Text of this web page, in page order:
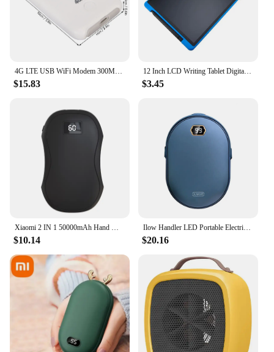
4G LTE USB WiFi Modem 300Mbps Unlocked WiFi Micro SIM Card Slot Built in 3200MAh Wireless Portable WiFi Router
$15.83
12 Inch LCD Writing Tablet Digital Drawing Tablet Handwriting Pads Portable Electronic Tablet Board ultra-thin Board
$3.45
Xiaomi 2 IN 1 50000mAh Hand Warmer Power Bank Large Capacity Hand Warmer Portable Safe and Durable Hand Warmer Winter Warming
$10.14
Ilow Handler LED Portable Electric Hand Hits Power Boo Battery Rechargeable 10000mAh double-sided heating
$20.16